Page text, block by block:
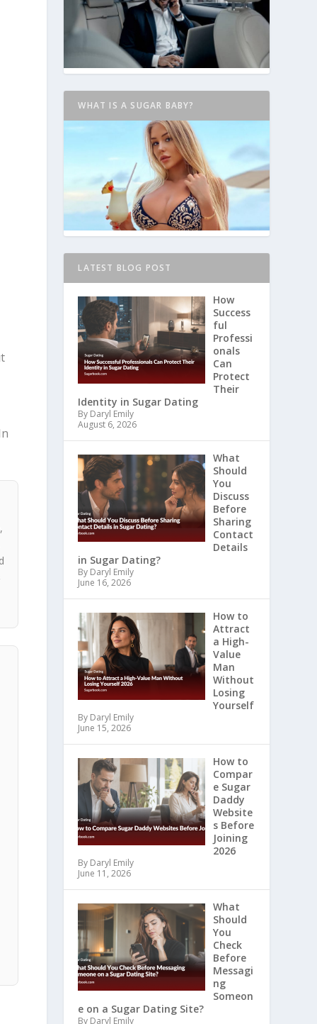
WHAT IS A SUGAR BABY?
LATEST BLOG POST
How
Success
ful
Professi
onals
Can
Protect
Their
Identity in Sugar Dating
By Daryl Emily
August 6, 2026
What
Should
You
Discuss
Before
Sharing
Contact
Details
in Sugar Dating?
By Daryl Emily
June 16, 2026
How to
Attract
a High-
Value
Man
Without
Losing
Yourself
By Daryl Emily
June 15, 2026
How to
Compar
e Sugar
Daddy
Website
s Before
Joining
2026
By Daryl Emily
June 11, 2026
What
Should
You
Check
Before
Messagi
ng
Someon
e on a Sugar Dating Site?
By Daryl Emily